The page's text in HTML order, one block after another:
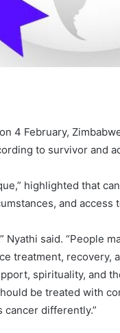
4 February,
to survivor and
highlighted that
and access
Nyathi said. “People
treatment, recovery,
spirituality, and
be treated with
cancer differently.”